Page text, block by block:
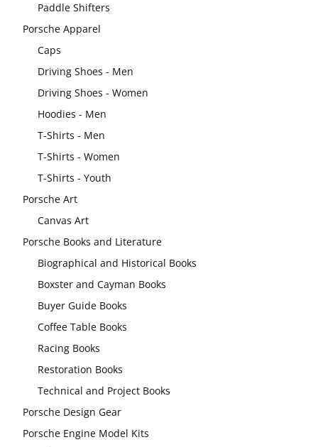
Paddle Shifters
Porsche Apparel
Caps
Driving Shoes - Men
Driving Shoes - Women
Hoodies - Men
T-Shirts - Men
T-Shirts - Women
T-Shirts - Youth
Porsche Art
Canvas Art
Porsche Books and Literature
Biographical and Historical Books
Boxster and Cayman Books
Buyer Guide Books
Coffee Table Books
Racing Books
Restoration Books
Technical and Project Books
Porsche Design Gear
Porsche Engine Model Kits